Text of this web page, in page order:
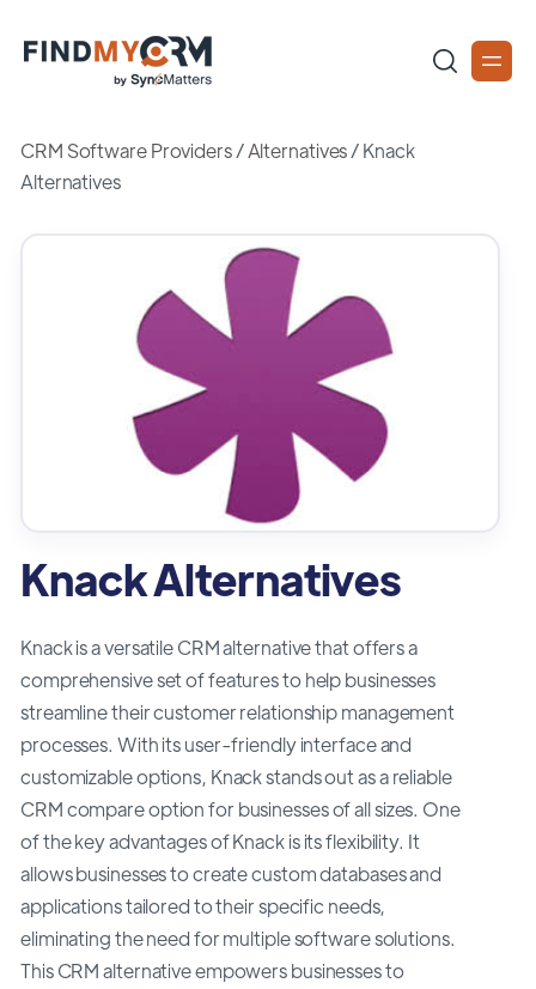
CRM Software Providers/Alternatives/Knack
Alternatives
Knack Alternatives
Knack is a versatile CRM alternative that offers a
comprehensive set of features to help businesses
streamline their customer relationship management
processes. With its user-friendly interface and
customizable options, Knack stands out as a reliable
CRM compare option for businesses of all sizes. One
of the key advantages of Knack is its flexibility. It
allows businesses to create custom databases and
applications tailored to their specific needs,
eliminating the need for multiple software solutions.
This CRM alternative empowers businesses to